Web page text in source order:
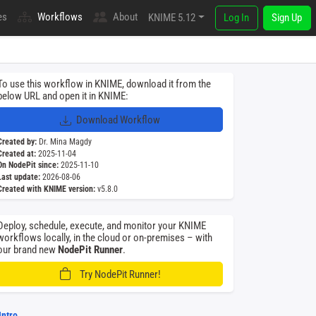
Workflows About KNIME 5.12 Log In Sign Up
use this workflow in KNIME, download it from the
URL and open it in KNIME:
Download Workflow
by: Dr. Mina Magdy
at: 2025-11-04
NodePit since: 2025-11-10
update: 2026-08-06
with KNIME version: v5.8.0
schedule, execute, and monitor your KNIME
locally, in the cloud or on-premises – with
brand new NodePit Runner.
Try NodePit Runner!